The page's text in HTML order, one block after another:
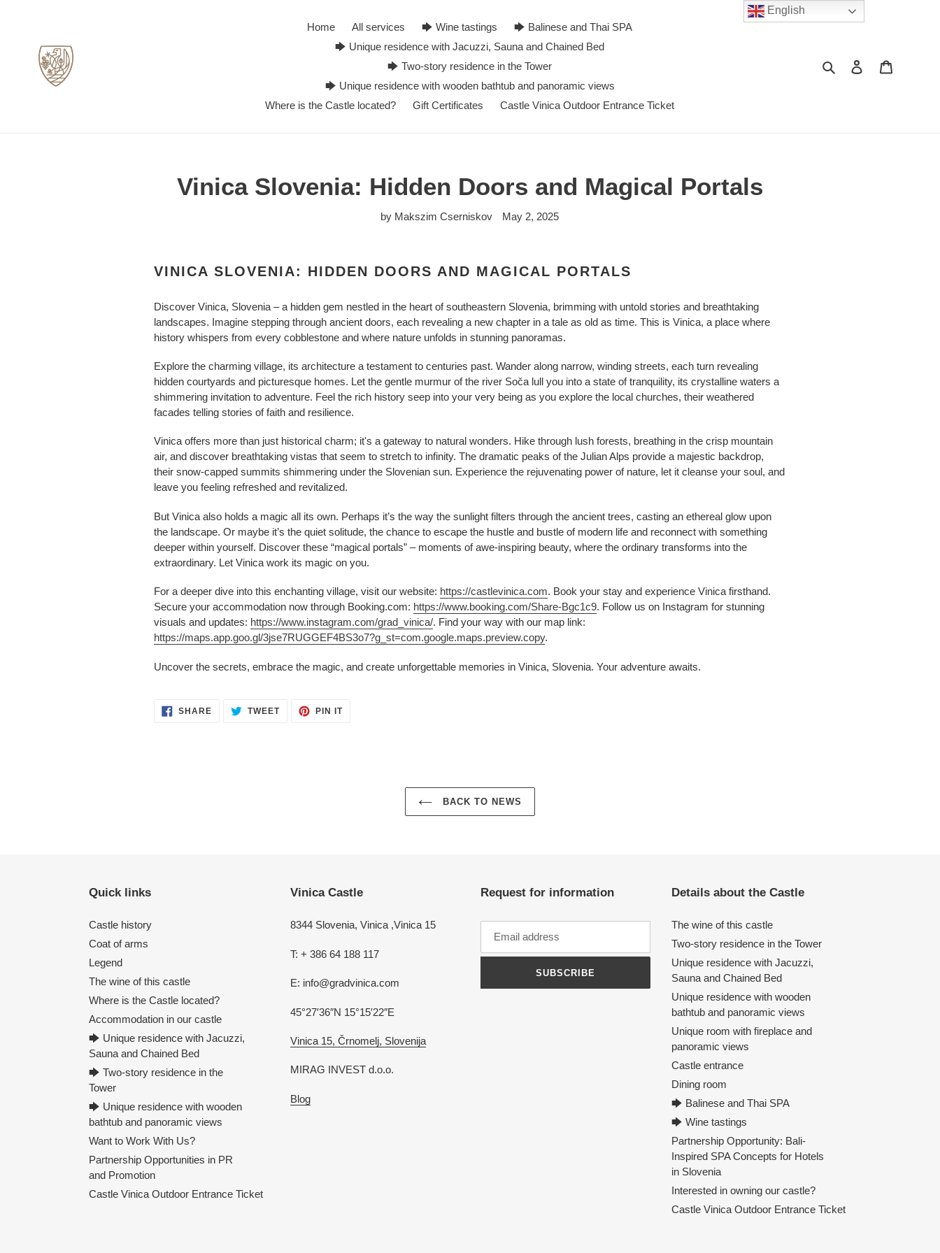
Home All services 🡆 Wine tastings
🡆 Balinese and Thai SPA
🡆 Unique residence with Jacuzzi, Sauna and Chained Bed
🡆 Two-story residence in the Tower
🡆 Unique residence with wooden bathtub and panoramic views
Where is the Castle located?
Gift Certificates Castle Vinica Outdoor Entrance Ticket
Search Log in
Vinica Slovenia: Hidden Doors and Magical Portals
by Makszim Cserniskov May 2, 2025
VINICA SLOVENIA: HIDDEN DOORS AND MAGICAL PORTALS
Discover Vinica, Slovenia – a hidden gem nestled in the heart of southeastern Slovenia, brimming with untold stories and breathtaking
landscapes. Imagine stepping through ancient doors, each revealing a new chapter in a tale as old as time. This is Vinica, a place where
history whispers from every cobblestone and where nature unfolds in stunning panoramas.
Explore the charming village, its architecture a testament to centuries past. Wander along narrow, winding streets, each turn revealing
hidden courtyards and picturesque homes. Let the gentle murmur of the river Soča lull you into a state of tranquility, its crystalline waters a
shimmering invitation to adventure. Feel the rich history seep into your very being as you explore the local churches, their weathered
facades telling stories of faith and resilience.
Vinica offers more than just historical charm; it's a gateway to natural wonders. Hike through lush forests, breathing in the crisp mountain
air, and discover breathtaking vistas that seem to stretch to infinity. The dramatic peaks of the Julian Alps provide a majestic backdrop,
their snow-capped summits shimmering under the Slovenian sun. Experience the rejuvenating power of nature, let it cleanse your soul, and
leave you feeling refreshed and revitalized.
But Vinica also holds a magic all its own. Perhaps it’s the way the sunlight filters through the ancient trees, casting an ethereal glow upon
the landscape. Or maybe it’s the quiet solitude, the chance to escape the hustle and bustle of modern life and reconnect with something
deeper within yourself. Discover these “magical portals” – moments of awe-inspiring beauty, where the ordinary transforms into the
extraordinary. Let Vinica work its magic on you.
For a deeper dive into this enchanting village, visit our website: https://castlevinica.com. Book your stay and experience Vinica firsthand.
Secure your accommodation now through Booking.com: https://www.booking.com/Share-Bgc1c9. Follow us on Instagram for stunning
visuals and updates: https://www.instagram.com/grad_vinica/. Find your way with our map link:
https://maps.app.goo.gl/3jse7RUGGEF4BS3o7?g_st=com.google.maps.preview.copy.
Uncover the secrets, embrace the magic, and create unforgettable memories in Vinica, Slovenia. Your adventure awaits.
SHARE SHARE TWEETTWEET PIN ITPIN
BACK TO NEWS
Quick links
Castle history
Coat of arms
Legend
The wine of this castle
Where is the Castle located?
Accommodation in our castle
🡆 Unique residence with Jacuzzi,
Sauna and Chained Bed
🡆 Two-story residence in the
Tower
🡆 Unique residence with wooden
bathtub and panoramic views
Want to Work With Us?
Partnership Opportunities in PR
and Promotion
Castle Vinica Outdoor Entrance Ticket
Vinica Castle
8344 Slovenia, Vinica ,Vinica 15
T: + 386 64 188 117
E: info@gradvinica.com
45°27′36″N 15°15′22″E
Vinica 15, Črnomelj, Slovenija
MIRAG INVEST d.o.o.
Blog
Request for information
SUBSCRIBE
Details about the Castle
The wine of this castle
Two-story residence in the Tower
Unique residence with Jacuzzi,
Sauna and Chained Bed
Unique residence with wooden
bathtub and panoramic views
Unique room with fireplace and
panoramic views
Castle entrance
Dining room
🡆 Balinese and Thai SPA
🡆 Wine tastings
Partnership Opportunity: Bali-
Inspired SPA Concepts for Hotels
in Slovenia
Interested in owning our castle?
Castle Vinica Outdoor Entrance Ticket
English